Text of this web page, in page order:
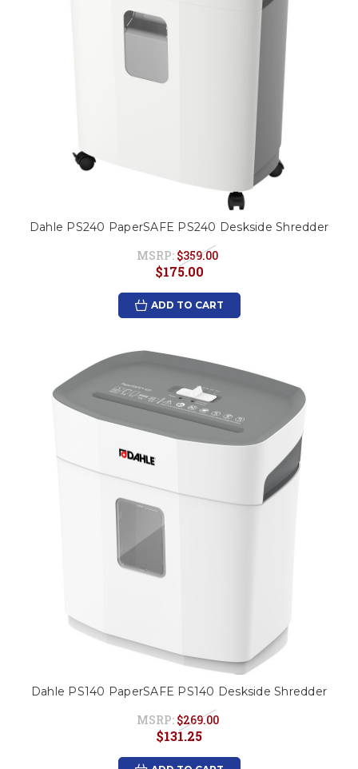
Dahle PS240 PaperSAFE PS240 Deskside Shredder
MSRP: $359.00
$175.00
ADD TO CART
Dahle PS140 PaperSAFE PS140 Deskside Shredder
MSRP: $269.00
$131.25